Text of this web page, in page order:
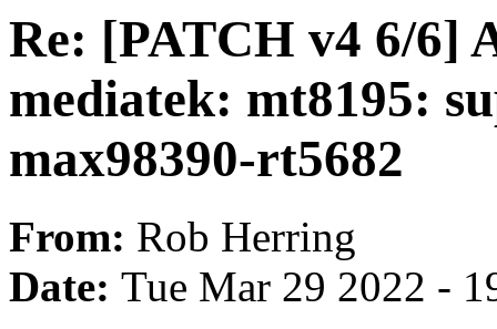
Re: [PATCH v4 6/6]
mediatek: mt8195:
max98390-rt5682
From: Rob Herring
Date: Tue Mar 29 2022 -